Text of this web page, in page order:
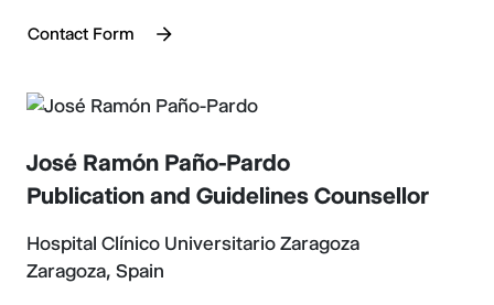
Contact Form
José Ramón Paño-Pardo
Publication and Guidelines Counsellor
Hospital Clínico Universitario Zaragoza
Zaragoza, Spain